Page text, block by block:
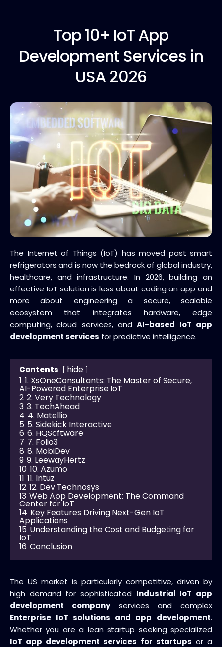
Top 10+ IoT App
Development Services in
USA 2026
The Internet of Things (IoT) has moved past smart
refrigerators and is now the bedrock of global industry,
healthcare, and infrastructure. In 2026, building an
effective IoT solution is less about coding an app and
more about engineering a secure, scalable
ecosystem that integrates hardware, edge
computing, cloud services, andAI-based IoT app
development services for predictive intelligence.
Contents
hide
1 1. XsOneConsultants: The Master of Secure,
AI-Powered Enterprise IoT
2 2. Very Technology
3 3. TechAhead
4 4. Matellio
5 5. Sidekick Interactive
6 6. HQSoftware
7 7. Folio3
8 8. MobiDev
9 9. LeewayHertz
10 10. Azumo
11 11. Intuz
12 12. Dev Technosys
13 Web App Development: The Command
Center for IoT
14 Key Features Driving Next-Gen IoT
Applications
15 Understanding the Cost and Budgeting for
IoT
16 Conclusion
The US market is particularly competitive, driven by
high demand for sophisticated Industrial IoT app
development companyservices and complex
Enterprise IoT solutions and app development.
Whether you are a lean startup seeking specialized
IoT app development services for startups or a